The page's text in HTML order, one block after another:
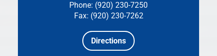
Phone: (920) 230-7250
Fax: (920) 230-7262
Directions